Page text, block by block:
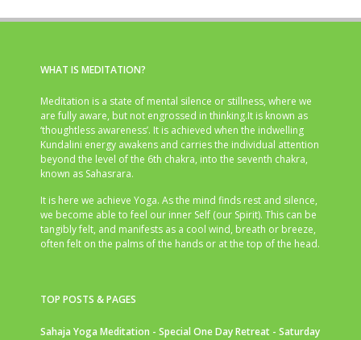
WHAT IS MEDITATION?
Meditation is a state of mental silence or stillness, where we
are fully aware, but not engrossed in thinking.It is known as
‘thoughtless awareness’. It is achieved when the indwelling
Kundalini energy awakens and carries the individual attention
beyond the level of the 6th chakra, into the seventh chakra,
known as Sahasrara.
It is here we achieve Yoga. As the mind finds rest and silence,
we become able to feel our inner Self (our Spirit). This can be
tangibly felt, and manifests as a cool wind, breath or breeze,
often felt on the palms of the hands or at the top of the head.
TOP POSTS & PAGES
Sahaja Yoga Meditation - Special One Day Retreat - Saturday